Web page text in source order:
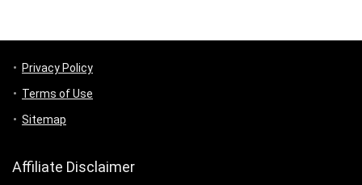
Privacy Policy
Terms of Use
Sitemap
Affiliate Disclaimer